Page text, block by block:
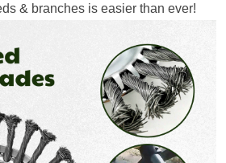
& branches is easier than ever!